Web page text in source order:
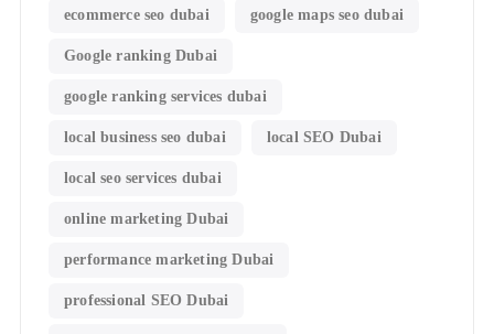
ecommerce seo dubai google maps seo dubai
Google ranking Dubai
google ranking services dubai
local business seo dubai local SEO Dubai
local seo services dubai
online marketing Dubai
performance marketing Dubai
professional SEO Dubai